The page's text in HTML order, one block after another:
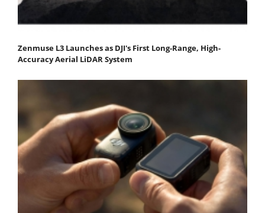
Zenmuse L3 Launches as DJI's First Long-Range, High-
Accuracy Aerial LiDAR System